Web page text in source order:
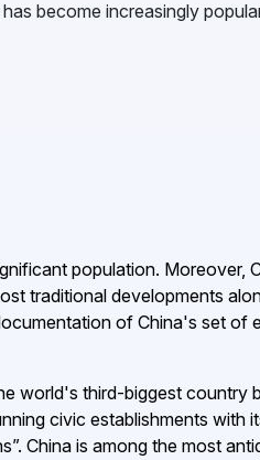
become increasingly
population. Moreover,
traditional developments
of China's set of
world's third-biggest country
civic establishments with
China is among the most